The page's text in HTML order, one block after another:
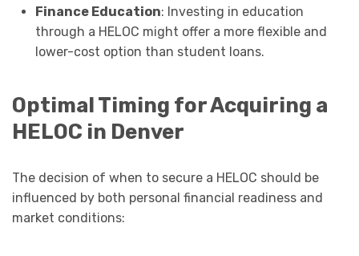
Finance Education: Investing in education
through a HELOC might offer a more flexible and
lower-cost option than student loans.
Optimal Timing for Acquiring a
HELOC in Denver
The decision of when to secure a HELOC should be
influenced by both personal financial readiness and
market conditions: